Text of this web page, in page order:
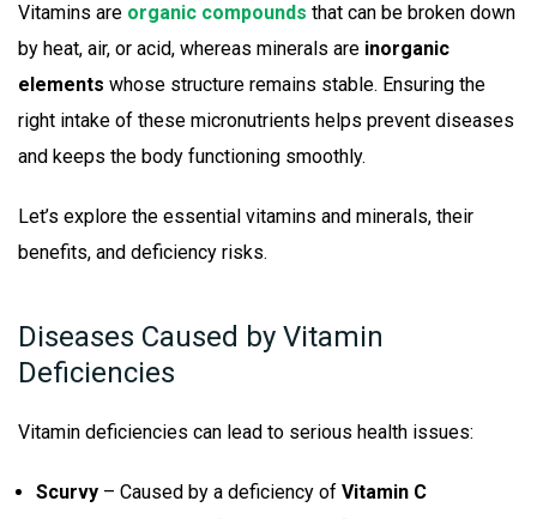
Vitamins are organic compounds that can be broken down
by heat, air, or acid, whereas minerals are inorganic
elements whose structure remains stable. Ensuring the
right intake of these micronutrients helps prevent diseases
and keeps the body functioning smoothly.
Let’s explore the essential vitamins and minerals, their
benefits, and deficiency risks.
Diseases Caused by Vitamin
Deficiencies
Vitamin deficiencies can lead to serious health issues:
Scurvy – Caused by a deficiency of Vitamin C